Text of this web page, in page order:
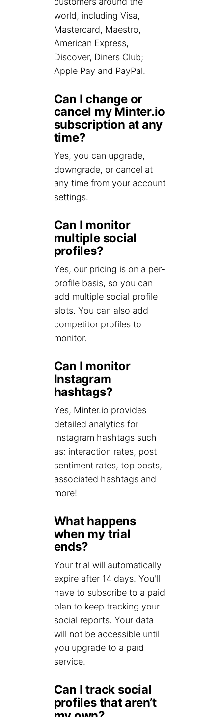
world, including Visa,
Mastercard, Maestro,
American Express,
Discover, Diners Club;
Apple Pay and PayPal.
Can I change or
cancel my Minter.io
subscription at any
time?
Yes, you can upgrade,
downgrade, or cancel at
any time from your account
settings.
Can I monitor
multiple social
profiles?
Yes, our pricing is on a per-
profile basis, so you can
add multiple social profile
slots. You can also add
competitor profiles to
monitor.
Can I monitor
Instagram
hashtags?
Yes, Minter.io provides
detailed analytics for
Instagram hashtags such
as: interaction rates, post
sentiment rates, top posts,
associated hashtags and
more!
What happens
when my trial
ends?
Your trial will automatically
expire after 14 days. You'll
have to subscribe to a paid
plan to keep tracking your
social reports. Your data
will not be accessible until
you upgrade to a paid
service.
Can I track social
profiles that aren’t